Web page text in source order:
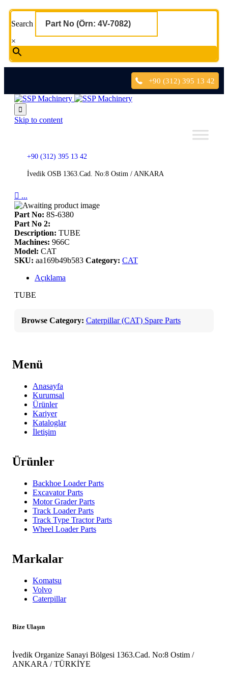
Search
×
+90 (312) 395 13 42

Skip to content
+90 (312) 395 13 42
İvedik OSB 1363.Cad. No:8 Ostim / ANKARA
 ...
Part No: 8S-6380
Part No 2:
Description: TUBE
Machines: 966C
Model: CAT
SKU: aa169b49b583 Category: CAT
Açıklama
TUBE
Browse Category: Caterpillar (CAT) Spare Parts
Menü
Anasayfa
Kurumsal
Ürünler
Kariyer
Kataloglar
İletişim
Ürünler
Backhoe Loader Parts
Excavator Parts
Motor Grader Parts
Track Loader Parts
Track Type Tractor Parts
Wheel Loader Parts
Markalar
Komatsu
Volvo
Caterpillar
Bize Ulaşın
İvedik Organize Sanayi Bölgesi 1363.Cad. No:8 Ostim /
ANKARA / TÜRKİYE